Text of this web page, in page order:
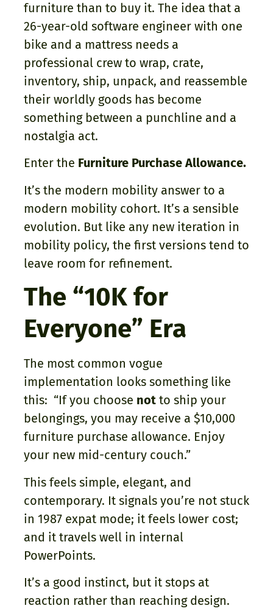
furniture than to buy it. The idea that a
26-year-old software engineer with one
bike and a mattress needs a
professional crew to wrap, crate,
inventory, ship, unpack, and reassemble
their worldly goods has become
something between a punchline and a
nostalgia act.
Enter the Furniture Purchase Allowance.
It’s the modern mobility answer to a
modern mobility cohort. It’s a sensible
evolution. But like any new iteration in
mobility policy, the first versions tend to
leave room for refinement.
The “10K for
Everyone” Era
The most common vogue
implementation looks something like
this: “If you choose not to ship your
belongings, you may receive a $10,000
furniture purchase allowance. Enjoy
your new mid-century couch.”
This feels simple, elegant, and
contemporary. It signals you’re not stuck
in 1987 expat mode; it feels lower cost;
and it travels well in internal
PowerPoints.
It’s a good instinct, but it stops at
reaction rather than reaching design.